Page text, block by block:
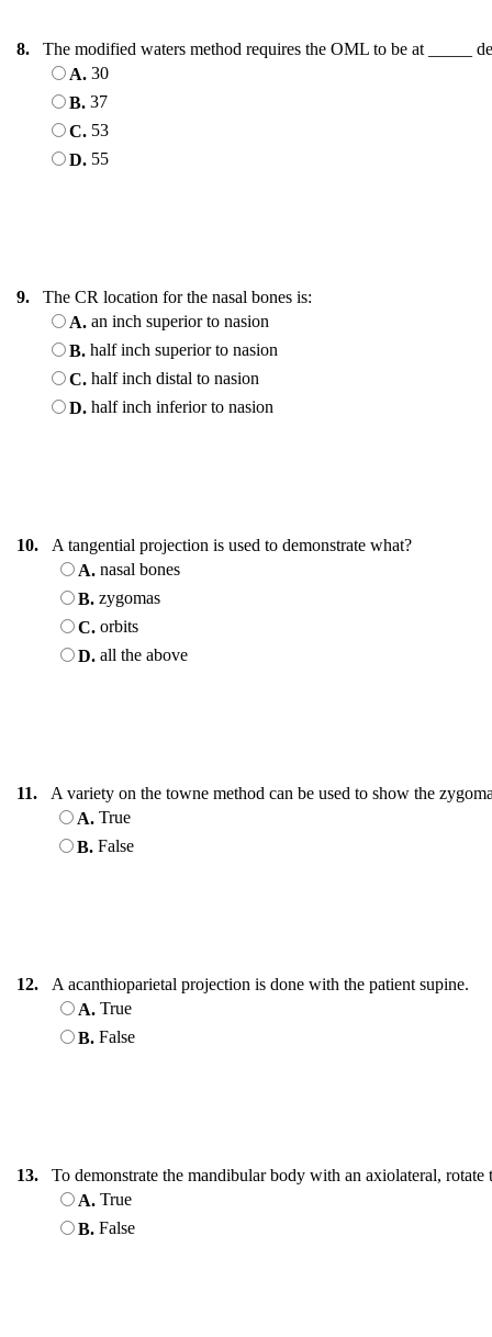
8.
The modified waters method requires the OML to be at _____
A. 30
B. 37
C. 53
D. 55
9.
The CR location for the nasal bones is:
A. an inch superior to nasion
B. half inch superior to nasion
C. half inch distal to nasion
D. half inch inferior to nasion
10.
A tangential projection is used to demonstrate what?
A. nasal bones
B. zygomas
C. orbits
D. all the above
11.
A variety on the towne method can be used to show the
A. True
B. False
12.
A acanthioparietal projection is done with the patient supine.
A. True
B. False
13.
To demonstrate the mandibular body with an axiolateral, rotate
A. True
B. False